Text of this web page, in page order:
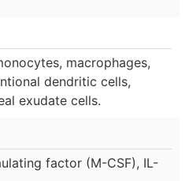
macrophages,
dendritic cells,
exudate cells.
factor (M-CSF), IL-